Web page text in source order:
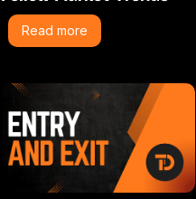
Read more